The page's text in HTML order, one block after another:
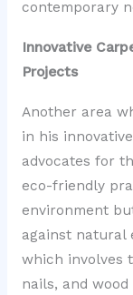
contemporary
Innovative
Projects
Another area
in his
advocates for
eco-friendly
environment
against natural
which involves
nails, and